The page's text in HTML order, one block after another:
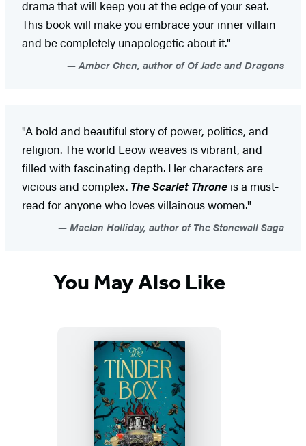
drama that will keep you at the edge of your seat.
This book will make you embrace your inner villain
and be completely unapologetic about it."
Amber Chen, author of Of Jade and Dragons
"A bold and beautiful story of power, politics, and
religion. The world Leow weaves is vibrant, and
filled with fascinating depth. Her characters are
vicious and complex. The Scarlet Throne is a must-
read for anyone who loves villainous women."
Maelan Holliday, author of The Stonewall Saga
You May Also Like